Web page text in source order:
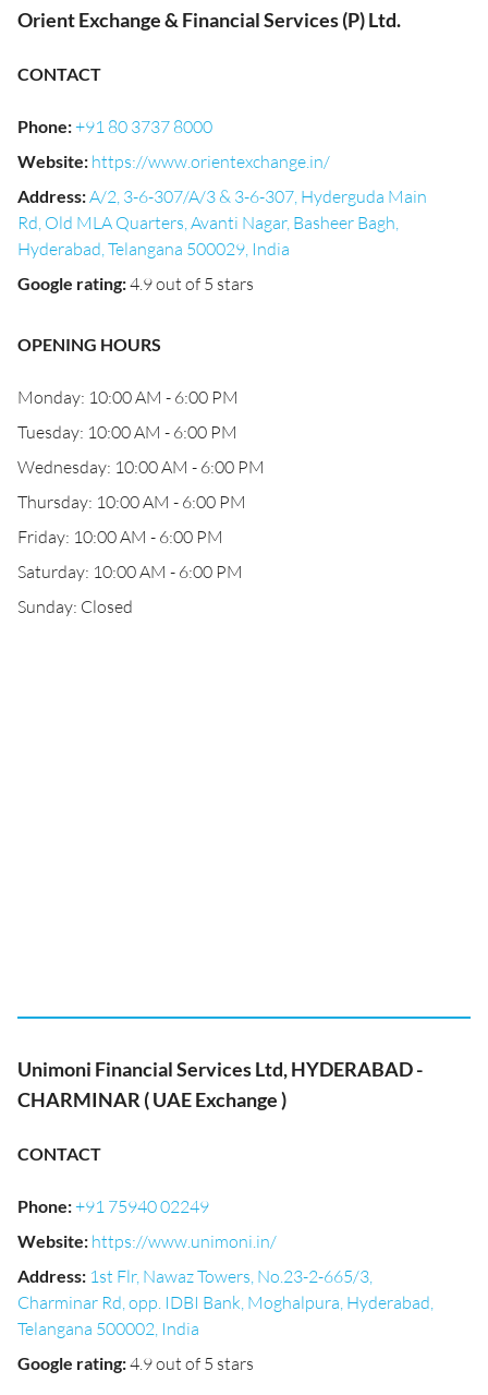
Orient Exchange & Financial Services (P) Ltd.
CONTACT
Phone:+91 80 3737 8000
Website: https://www.orientexchange.in/
Address:A/2, 3-6-307/A/3 & 3-6-307, Hyderguda Main
Rd, Old MLA Quarters, Avanti Nagar, Basheer Bagh,
Hyderabad, Telangana 500029, India
Google rating:4.9 out of 5 stars
OPENING HOURS
Monday: 10:00 AM - 6:00 PM
Tuesday: 10:00 AM - 6:00 PM
Wednesday: 10:00 AM - 6:00 PM
Thursday: 10:00 AM - 6:00 PM
Friday: 10:00 AM - 6:00 PM
Saturday: 10:00 AM - 6:00 PM
Sunday: Closed
Unimoni Financial Services Ltd, HYDERABAD -
CHARMINAR ( UAE Exchange )
CONTACT
Phone:+91 75940 02249
Website: https://www.unimoni.in/
Address: 1st Flr, Nawaz Towers, No.23-2-665/3,
Charminar Rd, opp. IDBI Bank, Moghalpura, Hyderabad,
Telangana 500002, India
Google rating:4.9 out of 5 stars